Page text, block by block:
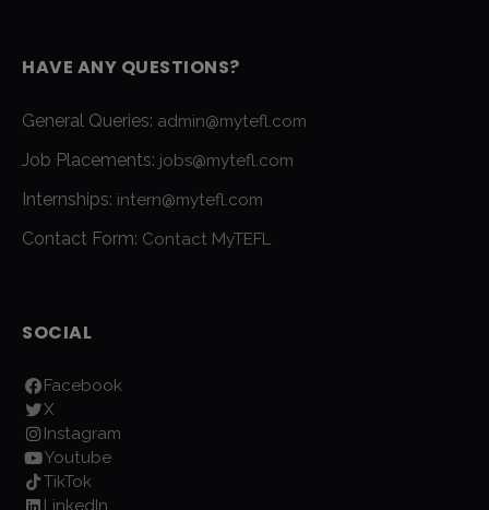
HAVE ANY QUESTIONS?
General Queries: admin@mytefl.com
Job Placements: jobs@mytefl.com
Internships: intern@mytefl.com
Contact Form: Contact MyTEFL
SOCIAL
Facebook
X
Instagram
Youtube
TikTok
LinkedIn